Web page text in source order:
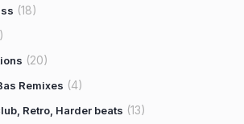
(18)
(20)
Remixes (4)
Retro, Harder beats (13)